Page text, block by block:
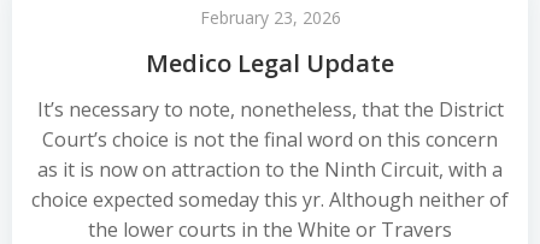
February 23, 2026
Medico Legal Update
It’s necessary to note, nonetheless, that the District
Court’s choice is not the final word on this concern
as it is now on attraction to the Ninth Circuit, with a
choice expected someday this yr. Although neither of
the lower courts in the White or Travers